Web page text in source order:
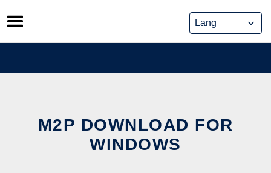
Skip
to
content
M2P DOWNLOAD FOR
WINDOWS